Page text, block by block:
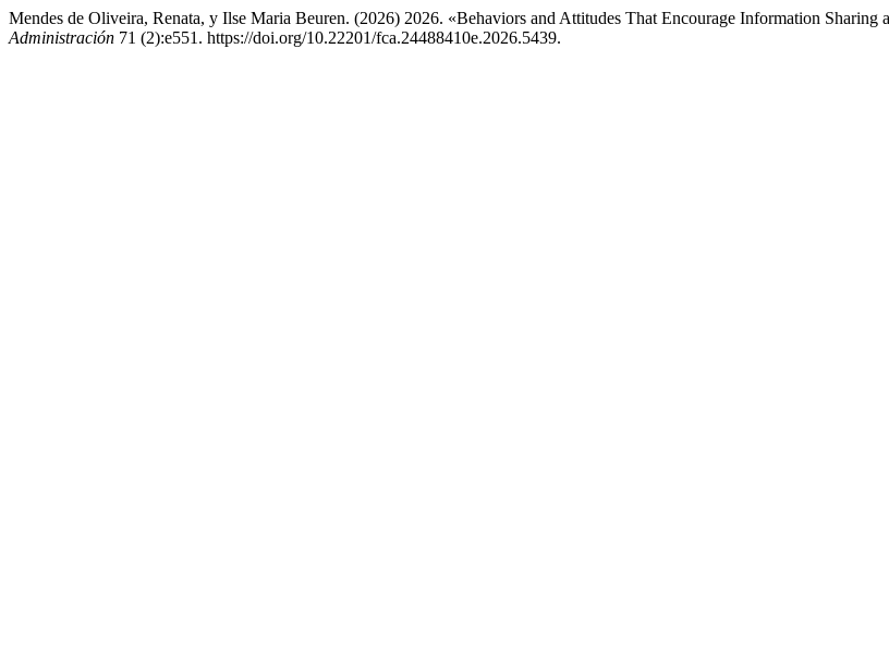
Mendes de Oliveira, Renata, y Ilse Maria Beuren. (2026) 2026. «Behaviors and Attitudes That Encourage Information
Administración 71 (2):e551. https://doi.org/10.22201/fca.24488410e.2026.5439.